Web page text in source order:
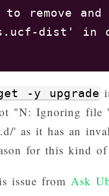
remove and
dist'
-y upgrade
"N: Ignoring file
' as it has an
for this kind of
issue from Ask